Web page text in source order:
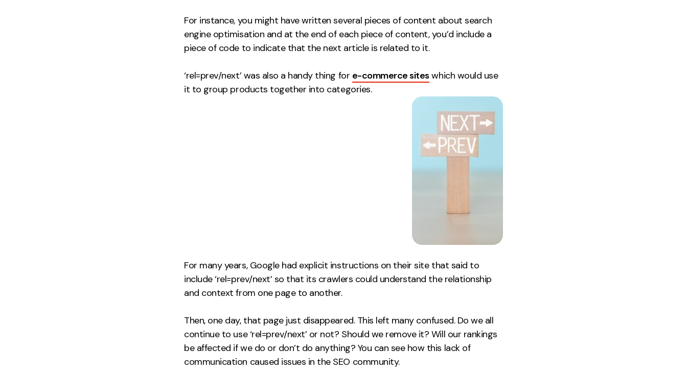
For instance, you might have written several pieces of content about search
engine optimisation and at the end of each piece of content, you’d include a
piece of code to indicate that the next article is related to it.
‘rel=prev/next’ was also a handy thing for e-commerce siteswhich would use
it to group products together into categories.
For many years, Google had explicit instructions on their site that said to
include ‘rel=prev/next’ so that its crawlers could understand the relationship
and context from one page to another.
Then, one day, that page just disappeared. This left many confused. Do we all
continue to use ‘rel=prev/next’ or not? Should we remove it? Will our rankings
be affected if we do or don’t do anything? You can see how this lack of
communication caused issues in the SEO community.